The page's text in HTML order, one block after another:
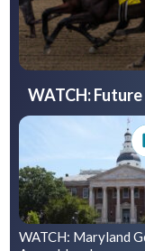
WATCH:
WATCH: Maryland